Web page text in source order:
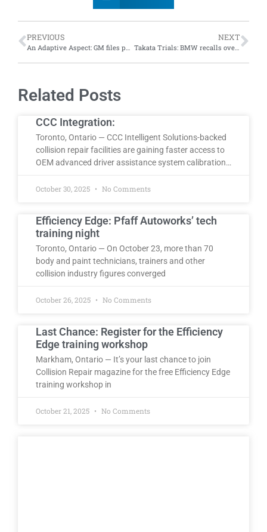
PREVIOUS NEXT
Takata Trials: BMW recalls over 44,000 vehicles in Canada over exploding airbag inflators
Related Posts
CCC Integration:
Toronto, Ontario — CCC Intelligent Solutions-backed
collision repair facilities are gaining faster access to
OEM advanced driver assistance system calibration…
October 30, 2025 No Comments
Efficiency Edge: Pfaff Autoworks’ tech
training night
Toronto, Ontario — On October 23, more than 70
body and paint technicians, trainers and other
collision industry figures converged
October 26, 2025 No Comments
Last Chance: Register for the Efficiency
Edge training workshop
Markham, Ontario — It’s your last chance to join
Collision Repair magazine for the free Efficiency Edge
training workshop in
October 21, 2025 No Comments